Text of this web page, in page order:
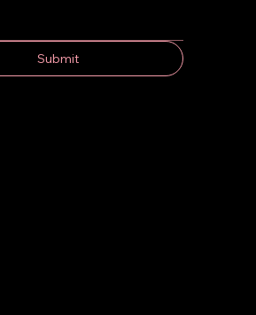
Submit